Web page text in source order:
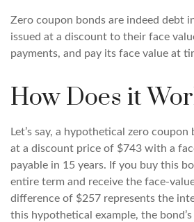
Zero coupon bonds are indeed debt
issued at a discount to their face
payments, and pay its face value at
How Does it
Let’s say, a hypothetical zero
at a discount price of $743 with a
payable in 15 years. If you buy this
entire term and receive the face-
difference of $257 represents the
this hypothetical example, the